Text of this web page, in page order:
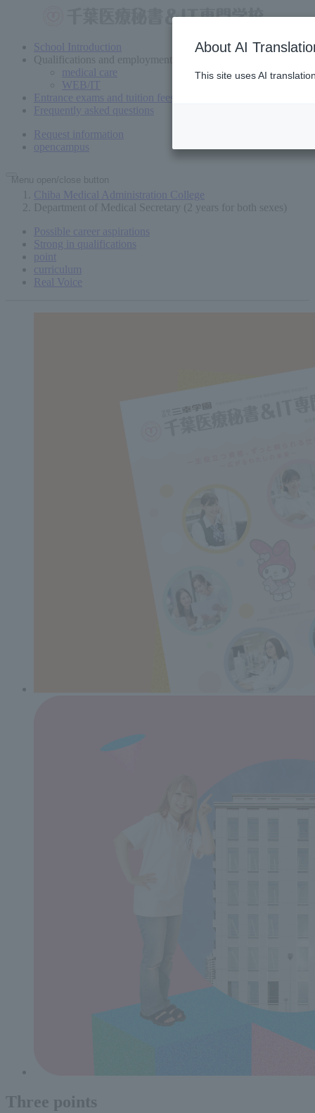
School Introduction
Qualifications and employment
medical care
WEB/IT
Entrance exams and tuition fees
Frequently asked questions
Request information
open campus
Menu open/close button
Chiba Medical Administration College
Department of Medical Secretary (2 years for both sexes)
Possible career aspirations
Strong in qualifications
point
curriculum
Real Voice
Three points
About AI
This site uses AI